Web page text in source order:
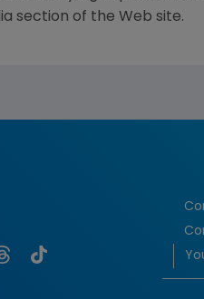
section of the Web site.